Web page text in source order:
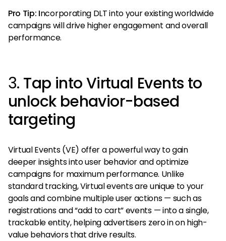
Pro Tip: Incorporating DLT into your existing worldwide
campaigns will drive higher engagement and overall
performance.
3. Tap into Virtual Events to
unlock behavior-based
targeting
Virtual Events (VE) offer a powerful way to gain
deeper insights into user behavior and optimize
campaigns for maximum performance. Unlike
standard tracking, Virtual events are unique to your
goals and combine multiple user actions — such as
registrations and “add to cart” events — into a single,
trackable entity, helping advertisers zero in on high-
value behaviors that drive results.